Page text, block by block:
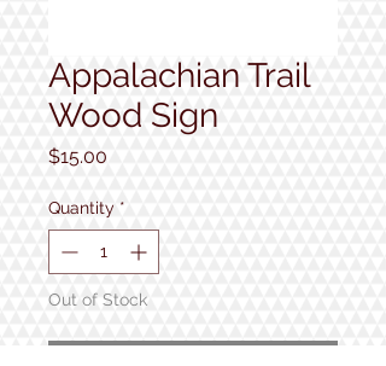
Appalachian Trail
Wood Sign
$15.00
Quantity *
Out of Stock